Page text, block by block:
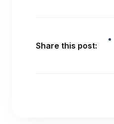
Share this post: